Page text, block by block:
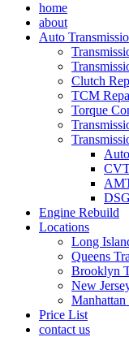
home
about
Auto
Clutch
TCM
Torque
Engine Rebuild
Locations
Long
Queens
Brooklyn
New
Manhattan
Price List
contact us